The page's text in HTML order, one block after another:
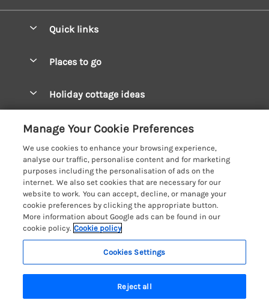
Last booked 4 hours ago
Quick links
Manage cookie preferences
Places to go
Mid Wales Cottages
Cardigan Bay Cottages
Carmarthenshire Cottages
Ceredigion Cottages
Fishguard Bay Cottages
Glamorgan Cottages
Monmouthshire Cottages
Pembrokeshire Cottages
Holiday cottage ideas
Cottages for River Fishing
Cottages near a Pub
Detached Holiday Cottages
Dog-Friendly Cottages
Grouped Cottages
Holiday Bungalows
Customer Reviews Policy
More information & policies
Privacy policy
Cookie policy
Manage cookie preferences
Investor relations
Coast & Country Holidays
Registration No: 4469189
VAT Registration No: 204979488
One City Place, Chester, Cheshire, CH1 3BQ, United Kingdom
Manage Your Cookie Preferences
We use cookies to enhance your browsing experience,
analyse our traffic, personalise content and for marketing
purposes including the personalisation of ads on the
internet. We also set cookies that are necessary for our
website to work. You can accept, decline, or manage your
cookie preferences by clicking the appropriate button.
More information about Google ads can be found in our
cookie policy. Cookie policy
Cookies Settings
Reject all